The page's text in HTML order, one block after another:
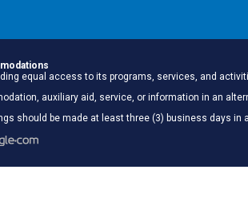
equal access to its programs, services, and
auxiliary aid, service, or information in an
should be made at least three (3) business days